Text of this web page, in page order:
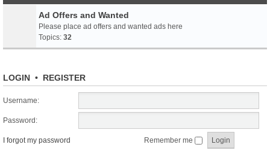
Ad Offers and Wanted
Please place ad offers and wanted ads here
Topics: 32
LOGIN • REGISTER
Username:
Password:
I forgot my password Remember me